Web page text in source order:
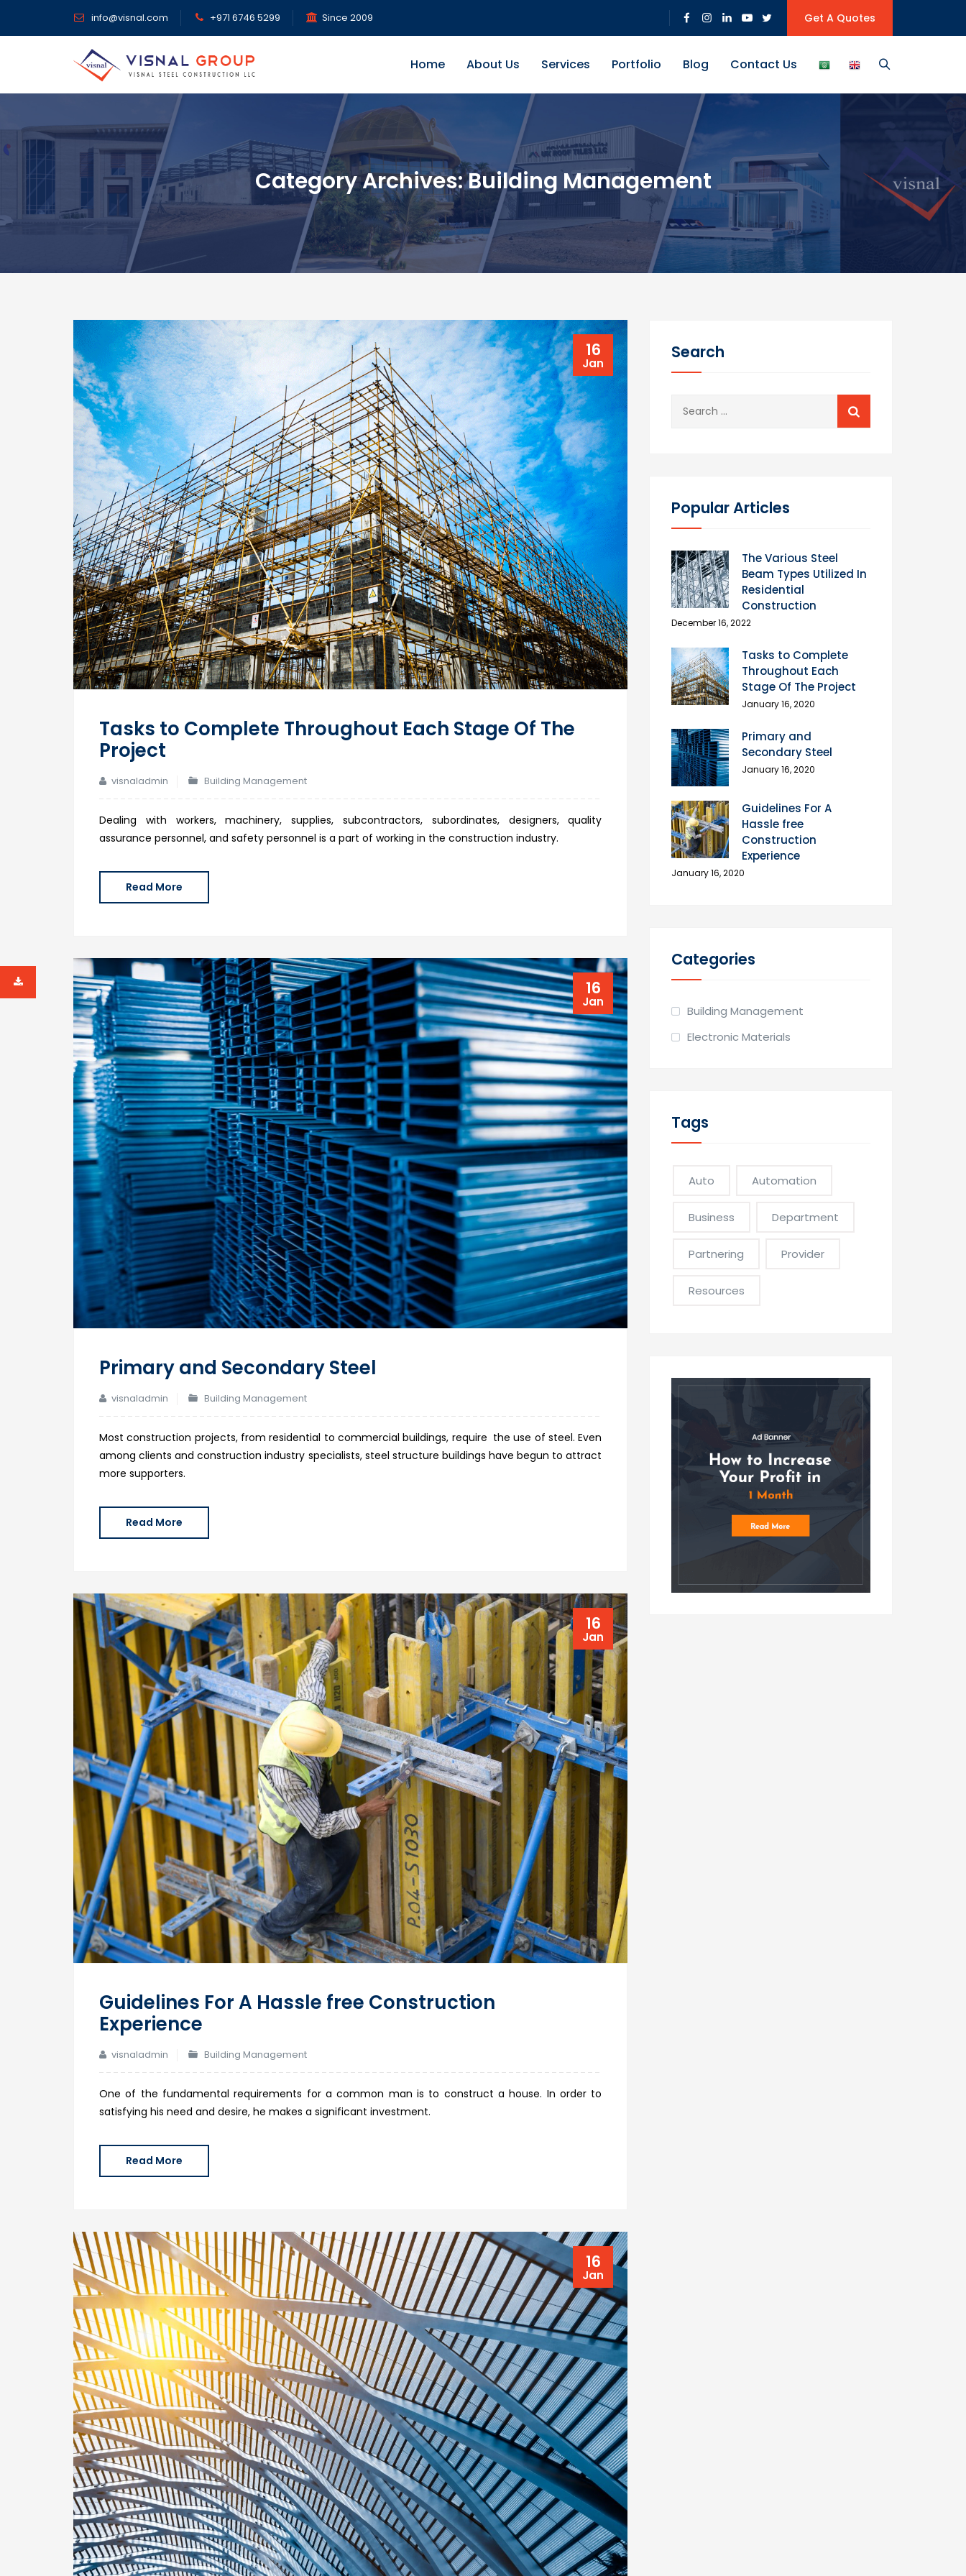
info@visnal.com +971 6746 5299 Since 2009 Get A Quotes
Home About Us Services Portfolio Blog Contact Us
Category Archives:Building Management
16
Jan
Tasks to Complete Throughout Each Stage Of The
Project
visnaladmin Building Management
Dealing with workers, machinery, supplies, subcontractors, subordinates, designers, quality
assurance personnel, and safety personnel is a part of working in the construction industry.
Read More
16
Jan
Primary and Secondary Steel
visnaladmin Building Management
Most construction projects, from residential to commercial buildings, require the use of steel. Even
among clients and construction industry specialists, steel structure buildings have begun to attract
more supporters.
Read More
16
Jan
Guidelines For A Hassle free Construction
Experience
visnaladmin Building Management
One of the fundamental requirements for a common man is to construct a house. In order to
satisfying his need and desire, he makes a significant investment.
Read More
16
Jan
Search
Popular Articles
The Various Steel
Beam Types Utilized In
Residential
Construction
December 16, 2022
Tasks to Complete
Throughout Each
Stage Of The Project
January 16, 2020
Primary and
Secondary Steel
January 16, 2020
Guidelines For A
Hassle free
Construction
Experience
January 16, 2020
Categories
Building Management
Electronic Materials
Tags
Auto Automation
Business Department
Partnering Provider
Resources